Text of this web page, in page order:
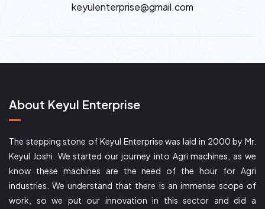
keyulenterprise@gmail.com
About Keyul Enterprise
The stepping stone of Keyul Enterprise was laid in 2000 by Mr.
Keyul Joshi. We started our journey into Agri machines, as we
know these machines are the need of the hour for Agri
industries. We understand that there is an immense scope of
work, so we put our innovation in this sector and did a